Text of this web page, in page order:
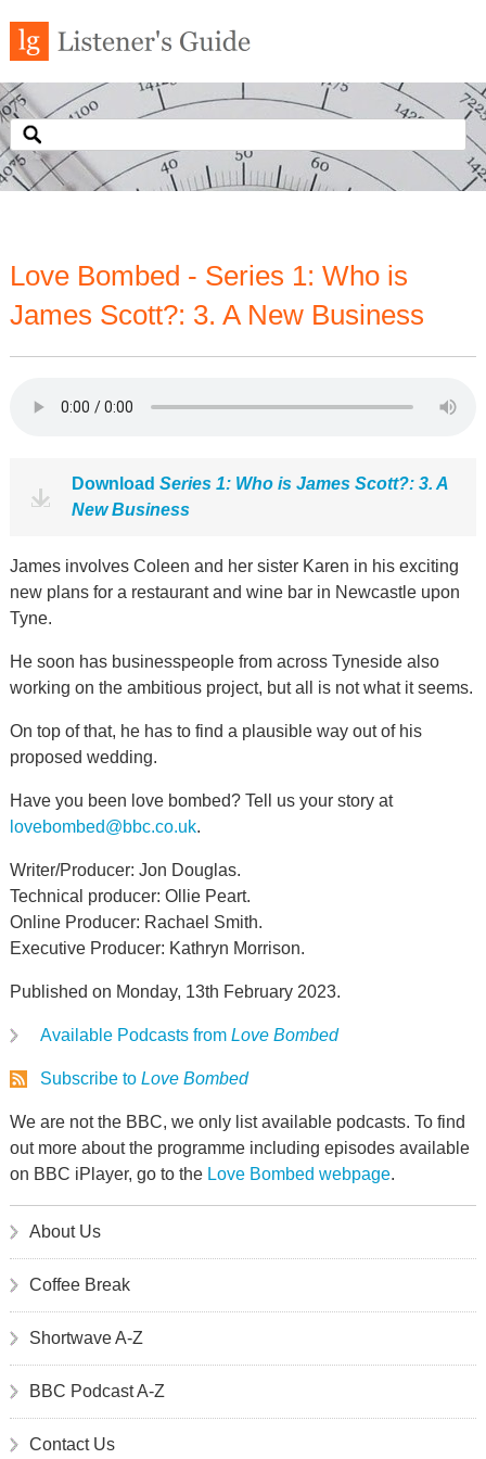
Love Bombed - Series 1: Who is
James Scott?: 3. A New Business
Download Series 1: Who is James Scott?: 3. A
New Business
James involves Coleen and her sister Karen in his exciting
new plans for a restaurant and wine bar in Newcastle upon
Tyne.
He soon has businesspeople from across Tyneside also
working on the ambitious project, but all is not what it seems.
On top of that, he has to find a plausible way out of his
proposed wedding.
Have you been love bombed? Tell us your story at
lovebombed@bbc.co.uk.
Writer/Producer: Jon Douglas.
Technical producer: Ollie Peart.
Online Producer: Rachael Smith.
Executive Producer: Kathryn Morrison.
Published on Monday, 13th February 2023.
Available Podcasts from Love Bombed
Subscribe to Love Bombed
We are not the BBC, we only list available podcasts. To find
out more about the programme including episodes available
on BBC iPlayer, go to the Love Bombed webpage.
About Us
Coffee Break
Shortwave A-Z
BBC Podcast A-Z
Contact Us